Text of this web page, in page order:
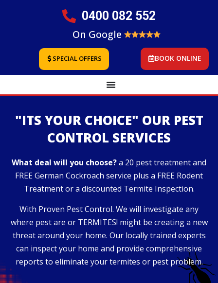
0400 082 552
On Google
SPECIAL OFFERS BOOK ONLINE
"ITS YOUR CHOICE" OUR PEST
CONTROL SERVICES
What deal will you choose?a 20 pest treatment and
FREE German Cockroach service plus a FREE Rodent
Treatment or a discounted Termite Inspection.
With Proven Pest Control. We will investigate any
where pest are or TERMITES! might be creating a new
threat around your home. Our locally trained experts
can inspect your home and provide comprehensive
reports to eliminate your termites or pest problem.